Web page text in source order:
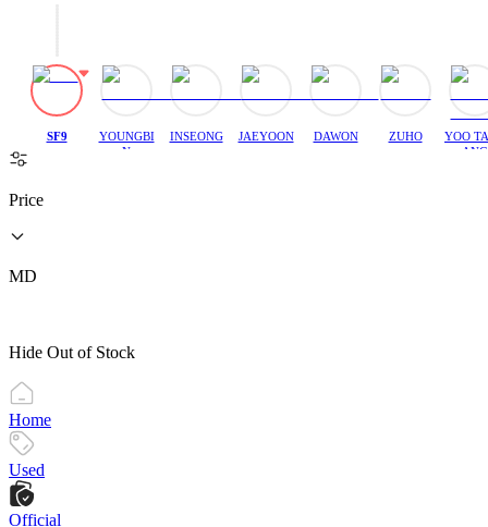
SF9
YOUNGBI
N
INSEONG JAEYOON DAWON ZUHO
YOO
ANG
Price
MD
Hide Out of Stock
Home
Used
Official